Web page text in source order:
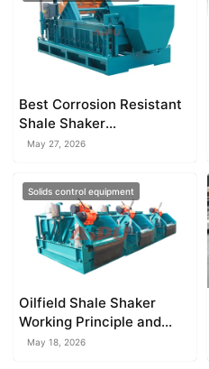
Best Corrosion Resistant
Shale Shaker
Manufacturer
May 27, 2026
Solids control equipment
Oilfield Shale Shaker
Working Principle and
Operation Guide
May 18, 2026